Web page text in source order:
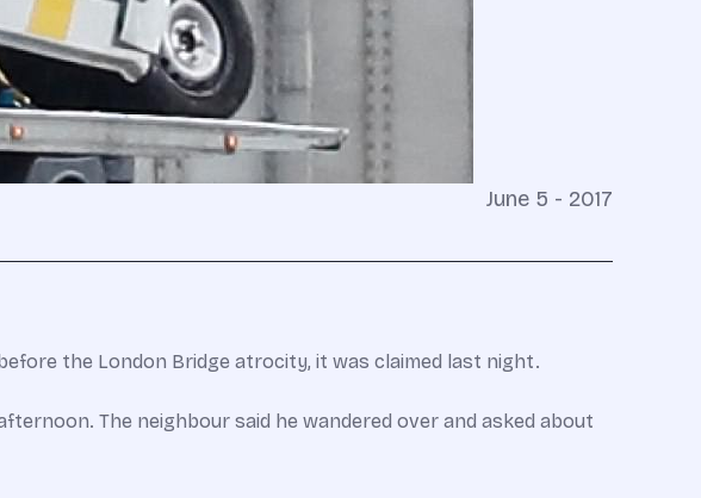
June 5 - 2017
the London Bridge atrocity, it was claimed last night.
The neighbour said he wandered over and asked about